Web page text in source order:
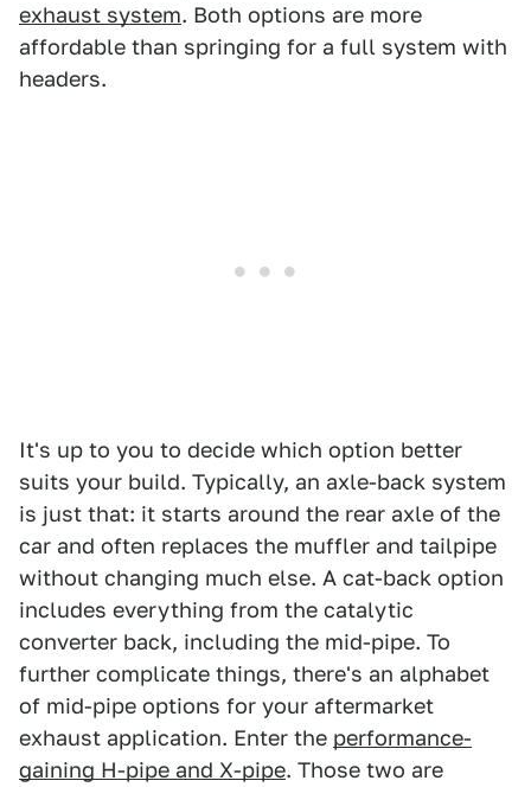
exhaust system. Both options are more
affordable than springing for a full system with
headers.
It's up to you to decide which option better
suits your build. Typically, an axle-back system
is just that: it starts around the rear axle of the
car and often replaces the muffler and tailpipe
without changing much else. A cat-back option
includes everything from the catalytic
converter back, including the mid-pipe. To
further complicate things, there's an alphabet
of mid-pipe options for your aftermarket
exhaust application. Enter the performance-
gaining H-pipe and X-pipe. Those two are